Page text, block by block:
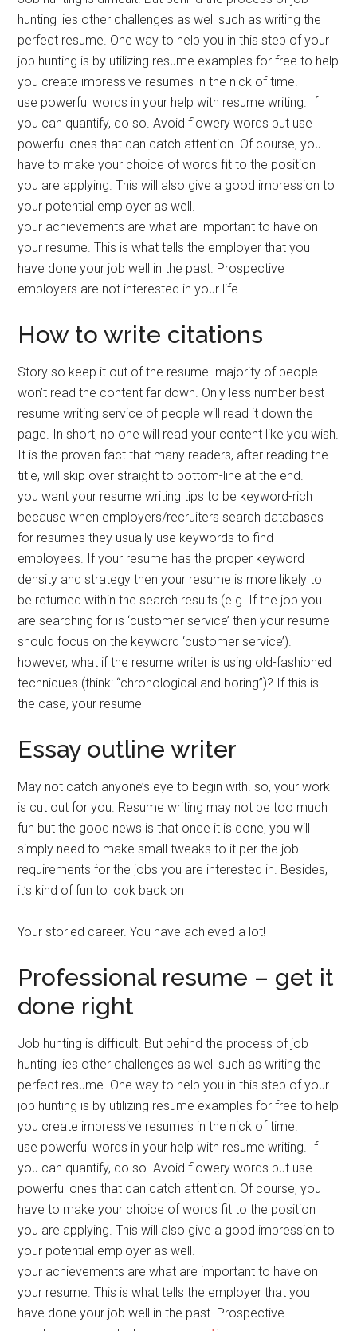
hunting lies other challenges as well such as writing the
perfect resume. One way to help you in this step of your
job hunting is by utilizing resume examples for free to help
you create impressive resumes in the nick of time.
use powerful words in your help with resume writing. If
you can quantify, do so. Avoid flowery words but use
powerful ones that can catch attention. Of course, you
have to make your choice of words fit to the position
you are applying. This will also give a good impression to
your potential employer as well.
your achievements are what are important to have on
your resume. This is what tells the employer that you
have done your job well in the past. Prospective
employers are not interested in your life
How to write citations
Story so keep it out of the resume. majority of people
won’t read the content far down. Only less number best
resume writing service of people will read it down the
page. In short, no one will read your content like you wish.
It is the proven fact that many readers, after reading the
title, will skip over straight to bottom-line at the end.
you want your resume writing tips to be keyword-rich
because when employers/recruiters search databases
for resumes they usually use keywords to find
employees. If your resume has the proper keyword
density and strategy then your resume is more likely to
be returned within the search results (e.g. If the job you
are searching for is ‘customer service’ then your resume
should focus on the keyword ‘customer service’).
however, what if the resume writer is using old-fashioned
techniques (think: “chronological and boring”)? If this is
the case, your resume
Essay outline writer
May not catch anyone’s eye to begin with. so, your work
is cut out for you. Resume writing may not be too much
fun but the good news is that once it is done, you will
simply need to make small tweaks to it per the job
requirements for the jobs you are interested in. Besides,
it’s kind of fun to look back on
Your storied career. You have achieved a lot!
Professional resume – get it
done right
Job hunting is difficult. But behind the process of job
hunting lies other challenges as well such as writing the
perfect resume. One way to help you in this step of your
job hunting is by utilizing resume examples for free to help
you create impressive resumes in the nick of time.
use powerful words in your help with resume writing. If
you can quantify, do so. Avoid flowery words but use
powerful ones that can catch attention. Of course, you
have to make your choice of words fit to the position
you are applying. This will also give a good impression to
your potential employer as well.
your achievements are what are important to have on
your resume. This is what tells the employer that you
have done your job well in the past. Prospective